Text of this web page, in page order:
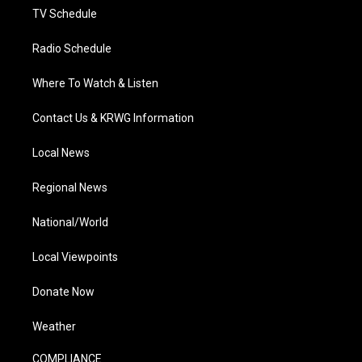
TV Schedule
Radio Schedule
Where To Watch & Listen
Contact Us & KRWG Information
Local News
Regional News
National/World
Local Viewpoints
Donate Now
Weather
COMPLIANCE